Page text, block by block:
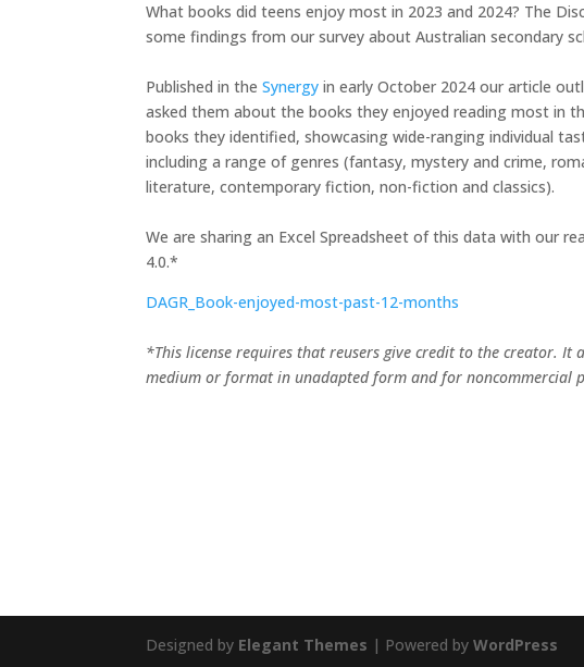
What books did teens enjoy most in 2023 and 2024? The
some findings from our survey about Australian secondary
Published in theSynergy in early October 2024 our article
asked them about the books they enjoyed reading most in
books they identified, showcasing wide-ranging individual
including a range of genres (fantasy, mystery and crime,
literature, contemporary fiction, non-fiction and classics).
We are sharing an Excel Spreadsheet of this data with our
4.0.*
DAGR_Book-enjoyed-most-past-12-months
*This license requires that reusers give credit to the creator.
medium or format in unadapted form and for noncommercial
Designed by Elegant Themes | Powered byWordPress